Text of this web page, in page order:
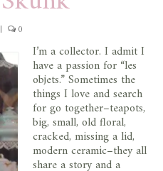
| 0
I’m a collector. I admit I
have a passion for “les
objets.” Sometimes the
things I love and search
for go together–teapots,
big, small, old floral,
cracked, missing a lid,
modern ceramic–they all
share a story and a